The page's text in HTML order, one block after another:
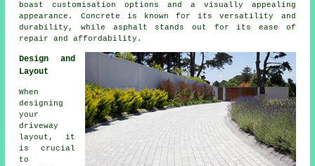
boast customisation options and a visually appealing
appearance. Concrete is known for its versatility and
durability, while asphalt stands out for its ease of
repair and affordability.
Design and
Layout
When
designing
your
driveway
layout , it
is crucial
to